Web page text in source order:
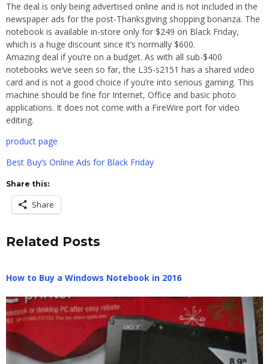
The deal is only being advertised online and is not included in the
newspaper ads for the post-Thanksgiving shopping bonanza. The
notebook is available in-store only for $249 on Black Friday,
which is a huge discount since it’s normally $600.
Amazing deal if you’re on a budget. As with all sub-$400
notebooks we’ve seen so far, the L35-s2151 has a shared video
card and is not a good choice if you’re into serious gaming. This
machine should be fine for Internet, Office and basic photo
applications. It does not come with a FireWire port for video
editing.
product page
Best Buy’s Online Ads for Black Friday
Share this:
Share
Related Posts
How to Buy a Windows Notebook in 2016